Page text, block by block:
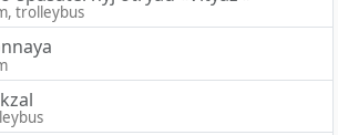
trolleybus